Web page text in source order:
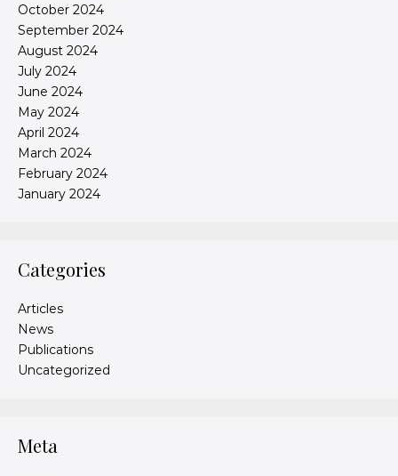
October 2024
September 2024
August 2024
July 2024
June 2024
May 2024
April 2024
March 2024
February 2024
January 2024
Categories
Articles
News
Publications
Uncategorized
Meta